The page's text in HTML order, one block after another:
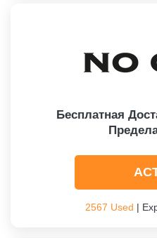
Бесплатная
2567 Used |